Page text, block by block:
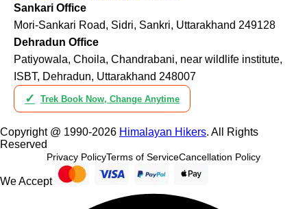
Sankari Office
Mori-Sankari Road, Sidri, Sankri, Uttarakhand 249128
Dehradun Office
Patiyowala, Choila, Chandrabani, near wildlife institute,
ISBT, Dehradun, Uttarakhand 248007
✓ Trek Book Now, Change Anytime
Copyright @ 1990-2026 Himalayan Hikers. All Rights
Reserved
Privacy PolicyTerms of ServiceCancellation Policy
We Accept